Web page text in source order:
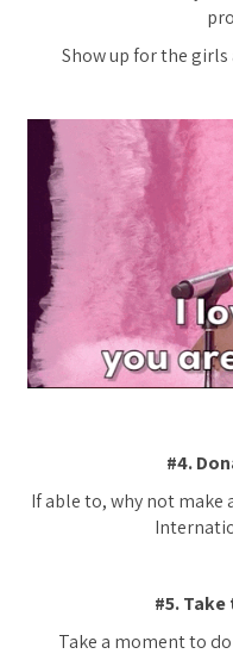
Show up for the
#4.
If able to, why not
#5.
Take a moment to